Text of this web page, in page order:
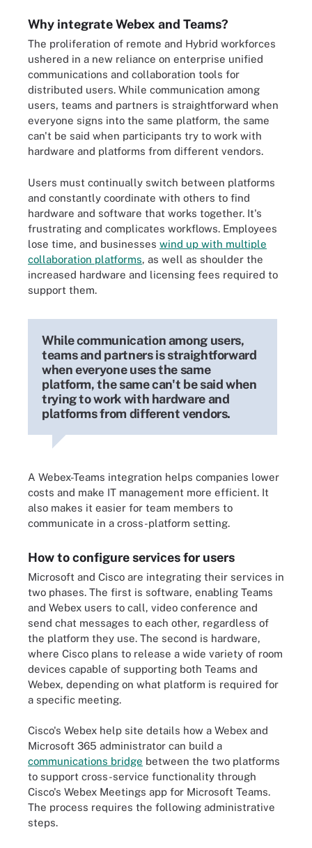
Why integrate Webex and Teams?
The proliferation of remote and Hybrid workforces
ushered in a new reliance on enterprise unified
communications and collaboration tools for
distributed users. While communication among
users, teams and partners is straightforward when
everyone signs into the same platform, the same
can't be said when participants try to work with
hardware and platforms from different vendors.
Users must continually switch between platforms
and constantly coordinate with others to find
hardware and software that works together. It's
frustrating and complicates workflows. Employees
lose time, and businesses wind up with multiple
collaboration platforms, as well as shoulder the
increased hardware and licensing fees required to
support them.
While communication among users,
teams and partners is straightforward
when everyone uses the same
platform, the same can't be said when
trying to work with hardware and
platforms from different vendors.
A Webex-Teams integration helps companies lower
costs and make IT management more efficient. It
also makes it easier for team members to
communicate in a cross-platform setting.
How to configure services for users
Microsoft and Cisco are integrating their services in
two phases. The first is software, enabling Teams
and Webex users to call, video conference and
send chat messages to each other, regardless of
the platform they use. The second is hardware,
where Cisco plans to release a wide variety of room
devices capable of supporting both Teams and
Webex, depending on what platform is required for
a specific meeting.
Cisco's Webex help site details how a Webex and
Microsoft 365 administrator can build a
communications bridge between the two platforms
to support cross-service functionality through
Cisco's Webex Meetings app for Microsoft Teams.
The process requires the following administrative
steps.